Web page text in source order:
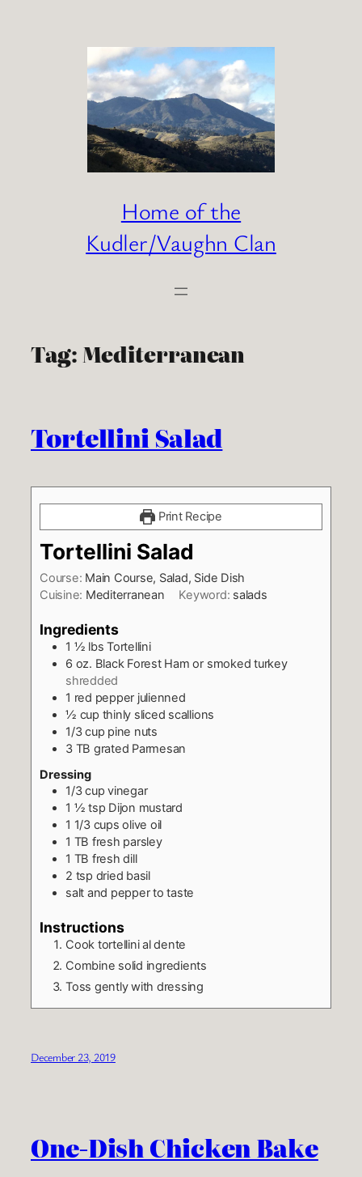
Home of the
Kudler/Vaughn Clan
Tag:Mediterranean
Tortellini Salad
Print Recipe
Tortellini Salad
Course: Main Course, Salad, Side Dish
Cuisine: Mediterranean Keyword: salads
Ingredients
1 ½ lbs Tortellini
6 oz. Black Forest Ham or smoked turkey
shredded
1 red pepper julienned
½ cup thinly sliced scallions
1/3 cup pine nuts
3 TB grated Parmesan
Dressing
1/3 cup vinegar
1 ½ tsp Dijon mustard
1 1/3 cups olive oil
1 TB fresh parsley
1 TB fresh dill
2 tsp dried basil
salt and pepper to taste
Instructions
Cook tortellini al dente
Combine solid ingredients
Toss gently with dressing
December 23, 2019
One-Dish Chicken Bake